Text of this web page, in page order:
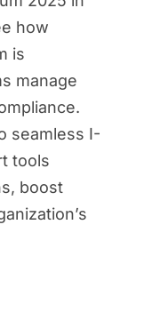
how
is
manage
seamless I-
tools
boost